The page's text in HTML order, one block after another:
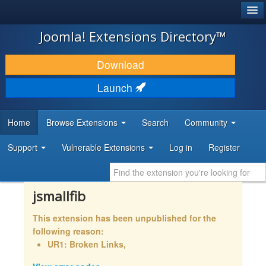
JOOMLA!
DOWNLOAD & EXTEND
DISCOVER & LEARN
DEVELOPER RESOURCES
Joomla! Extensions Directory™
Download
Launch
Home Browse Extensions Search Community
Support Vulnerable Extensions Log in Register
jsmallfib
This extension has been unpublished for the
following reason:
UR1: Broken Links,